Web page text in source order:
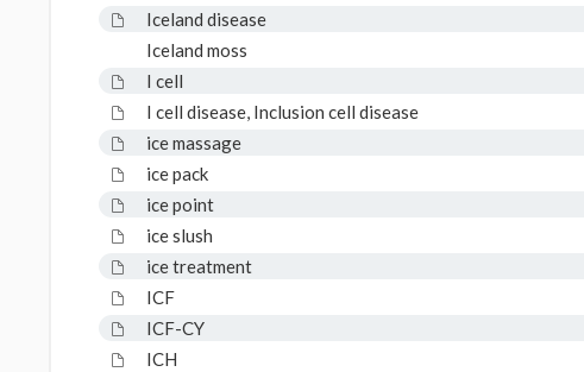
Iceland disease
Iceland moss
I cell
I cell disease, Inclusion cell disease
ice massage
ice pack
ice point
ice slush
ice treatment
ICF
ICF-CY
ICH